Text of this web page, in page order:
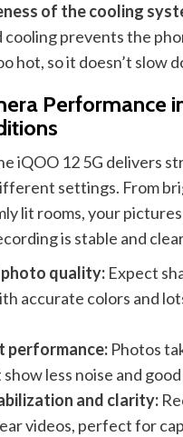
of the cooling
cooling prevents the
hot, so it doesn’t slow
Performance
iQOO 12 5G delivers
settings. From
lit rooms, your
is stable and
quality:Expect
accurate colors and
performance:Photos
less noise and
and clarity:
videos, perfect for